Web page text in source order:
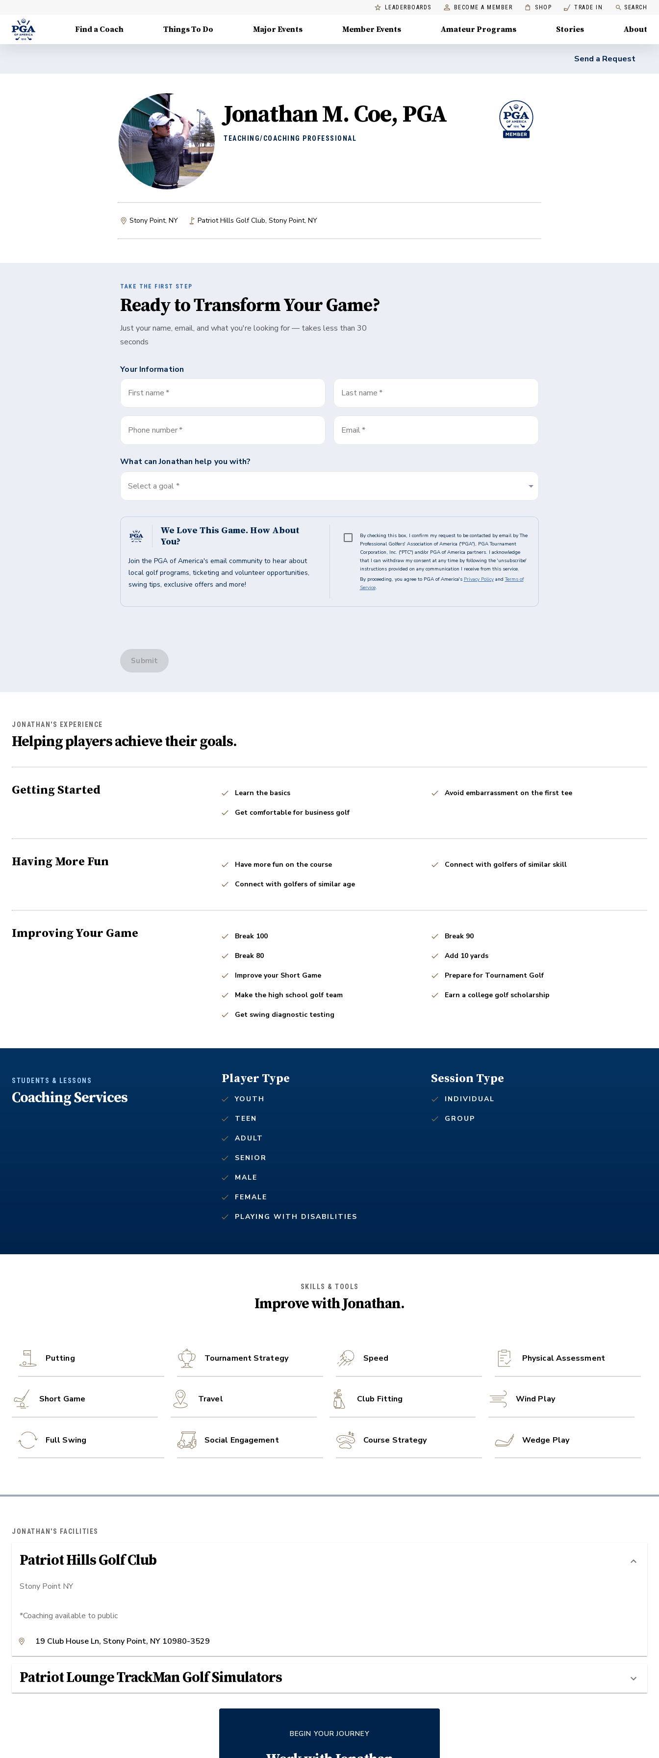
LEADERBOARDS BECOME A MEMBER SHOP TRADE IN SEARCH
Find a Coach Things To Do Major Events Member Events Amateur Programs Stories About
Send a Request
Jonathan M. Coe, PGA
TEACHING/COACHING PROFESSIONAL
Stony Point, NY Patriot Hills Golf Club, Stony Point, NY
TAKE THE FIRST STEP
Ready to Transform Your Game?
Just your name, email, and what you're looking for — takes less than 30
seconds
Your Information
First name* Last name*
Phone number* Email*
What canJonathan help you with?
Select a goal *
We Love This Game. How About
You?
Join the PGA of America's email community to hear about
local golf programs, ticketing and volunteer opportunities,
swing tips, exclusive offers and more!
By checking this box, I confirm my request to be contacted by email by The
Professional Golfers' Association of America ("PGA"), PGA Tournament
Corporation, Inc. ("PTC") and/or PGA of America partners. I acknowledge
that I can withdraw my consent at any time by following the 'unsubscribe'
instructions provided on any communication I receive from this service.
By proceeding, you agree to PGA of America's Privacy Policy and Terms of
Service.
Submit
JONATHAN'S EXPERIENCE
Helping players achieve their goals.
Getting Started Learn the basics Avoid embarrassment on the first tee
Get comfortable for business golf
Having More Fun Have more fun on the course Connect with golfers of similar skill
Connect with golfers of similar age
Improving Your Game Break 100 Break 90
Break 80 Add 10 yards
Improve your Short Game Prepare for Tournament Golf
Make the high school golf team Earn a college golf scholarship
Get swing diagnostic testing
STUDENTS & LESSONS
Coaching Services
Player Type
YOUTH
TEEN
ADULT
SENIOR
MALE
FEMALE
PLAYING WITH DISABILITIES
Session Type
INDIVIDUAL
GROUP
SKILLS & TOOLS
Improve withJonathan.
Putting Tournament Strategy Speed Physical Assessment
Short Game Travel Club Fitting Wind Play
Full Swing Social Engagement Course Strategy Wedge Play
JONATHAN'S FACILITIES
Patriot Hills Golf Club
Stony Point NY
*Coaching available to public
19 Club House Ln, Stony Point, NY 10980-3529
Patriot Lounge TrackMan Golf Simulators
BEGIN YOUR JOURNEY